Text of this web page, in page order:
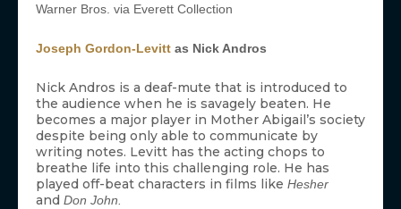
Warner Bros. via Everett Collection
Joseph Gordon-Levitt as Nick Andros
Nick Andros is a deaf-mute that is introduced to
the audience when he is savagely beaten. He
becomes a major player in Mother Abigail’s society
despite being only able to communicate by
writing notes. Levitt has the acting chops to
breathe life into this challenging role. He has
played off-beat characters in films like Hesher
and Don John.